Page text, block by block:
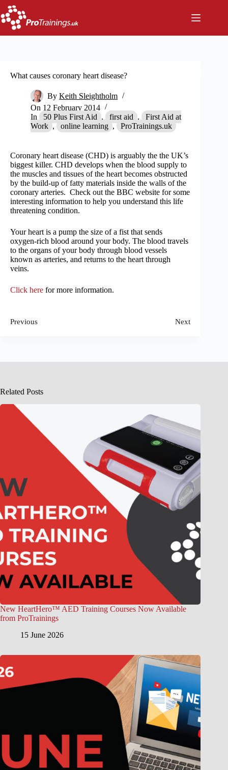
Skip
to
content
What causes coronary heart disease?
By Keith Sleightholm
On 12 February 2014
In
50 Plus First Aid , first aid , First Aid at
Work , online learning , ProTrainings.uk
Coronary heart disease (CHD) is arguably the the UK’s
biggest killer. CHD develops when the blood supply to
the muscles and tissues of the heart becomes obstructed
by the build-up of fatty materials inside the walls of the
coronary arteries. Check out the BBC website for some
interesting information to help you understand this life
threatening condition.
Your heart is a pump the size of a fist that sends
oxygen-rich blood around your body. The blood travels
to the organs of your body through blood vessels
known as arteries, and returns to the heart through
veins.
Click here for more information.
Previous Next
Related Posts
New HeartHero™ AED Training Courses Now Available
from ProTrainings
15 June 2026